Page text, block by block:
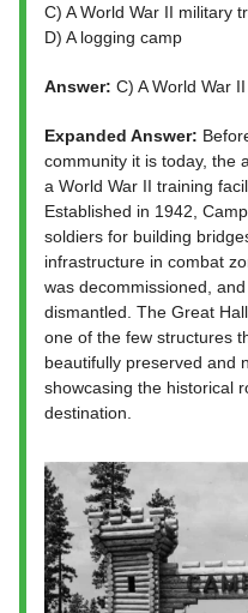
C) A World War II military
D) A logging camp
Answer: C) A World War
Expanded Answer:
community it is today, the
a World War II training
Established in 1942,
soldiers for building
infrastructure in combat
was decommissioned,
dismantled. The Great
one of the few structures
beautifully preserved and
showcasing the historical
destination.